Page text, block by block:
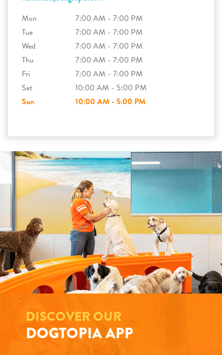
Mon
7:00 AM - 7:00 PM
Tue
7:00 AM - 7:00 PM
Wed
7:00 AM - 7:00 PM
Thu
7:00 AM - 7:00 PM
Fri
7:00 AM - 7:00 PM
Sat
10:00 AM - 5:00 PM
Sun
10:00 AM - 5:00 PM
DISCOVER OUR
DOGTOPIA APP